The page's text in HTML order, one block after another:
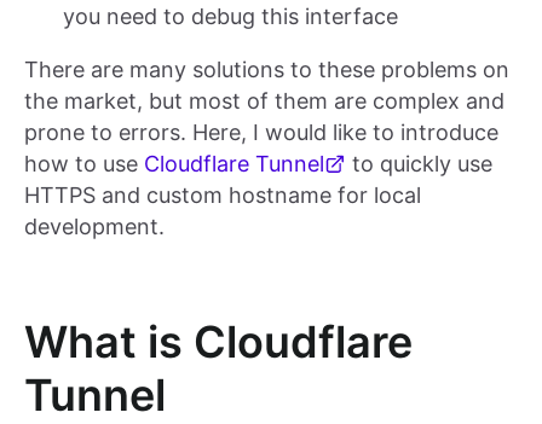
you need to debug this interface
There are many solutions to these problems on
the market, but most of them are complex and
prone to errors. Here, I would like to introduce
how to use Cloudflare Tunnel
to quickly use
HTTPS and custom hostname for local
development.
What is Cloudflare
Tunnel